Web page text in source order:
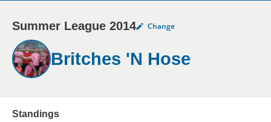
My Account menu
MY TEAMS
SCHEDULE
NEWS & NOTICES
Summer League 2014 Change
Britches 'N Hose
Standings